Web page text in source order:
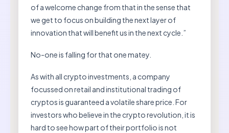
of a welcome change from that in the sense that
we get to focus on building the next layer of
innovation that will benefit us in the next cycle.”
No-one is falling for that one matey.
As with all crypto investments, a company
focussed on retail and institutional trading of
cryptos is guaranteed a volatile share price. For
investors who believe in the crypto revolution, it is
hard to see how part of their portfolio is not